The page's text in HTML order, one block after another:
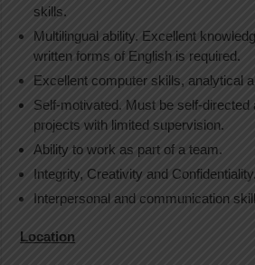
skills.
Multilingual ability. Excellent
written forms of English is required.
Excellent computer skills, analytical
Self-motivated. Must be self-directed
projects with limited supervision.
Ability to work as part of a team.
Integrity, Creativity and Confidentiality.
Interpersonal and communication
Location